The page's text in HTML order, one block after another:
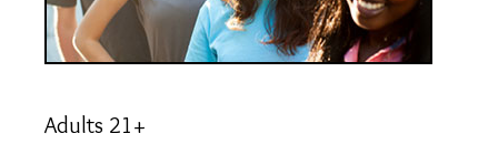
Adults 21+